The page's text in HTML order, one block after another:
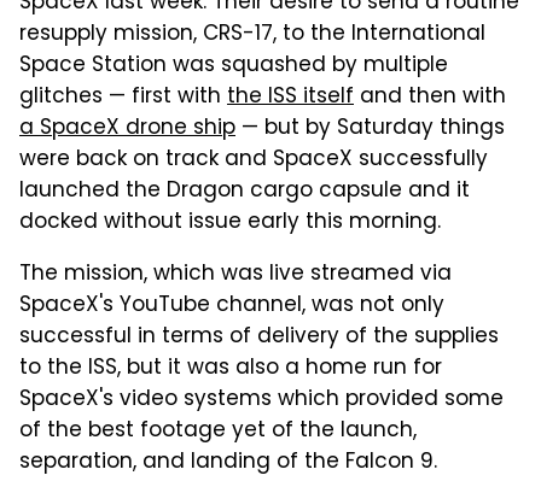
resupply mission, CRS-17, to the International
Space Station was squashed by multiple
glitches — first with the ISS itself and then with
a SpaceX drone ship — but by Saturday things
were back on track and SpaceX successfully
launched the Dragon cargo capsule and it
docked without issue early this morning.
The mission, which was live streamed via
SpaceX's YouTube channel, was not only
successful in terms of delivery of the supplies
to the ISS, but it was also a home run for
SpaceX's video systems which provided some
of the best footage yet of the launch,
separation, and landing of the Falcon 9.